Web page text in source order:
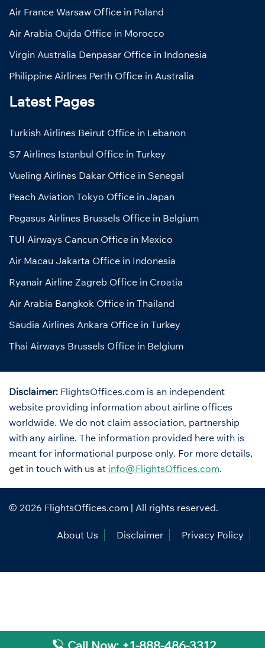
Air France Warsaw Office in Poland
Air Arabia Oujda Office in Morocco
Virgin Australia Denpasar Office in Indonesia
Philippine Airlines Perth Office in Australia
Latest Pages
Turkish Airlines Beirut Office in Lebanon
S7 Airlines Istanbul Office in Turkey
Vueling Airlines Dakar Office in Senegal
Peach Aviation Tokyo Office in Japan
Pegasus Airlines Brussels Office in Belgium
TUI Airways Cancun Office in Mexico
Air Macau Jakarta Office in Indonesia
Ryanair Airline Zagreb Office in Croatia
Air Arabia Bangkok Office in Thailand
Saudia Airlines Ankara Office in Turkey
Thai Airways Brussels Office in Belgium
Disclaimer: FlightsOffices.com is an independent
website providing information about airline offices
worldwide. We do not claim association, partnership
with any airline. The information provided here with is
meant for informational purpose only. For more details,
get in touch with us at info@FlightsOffices.com.
© 2026 FlightsOffices.com | All rights reserved.
About Us Disclaimer Privacy Policy